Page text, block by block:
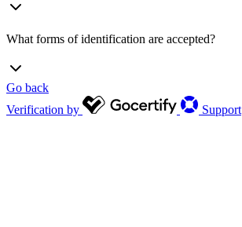
What forms of identification are accepted?
Go back
Verification by
Support